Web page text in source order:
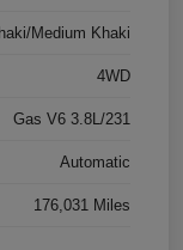
Medium Khaki
4WD
Gas V6 3.8L/231
Automatic
176,031 Miles